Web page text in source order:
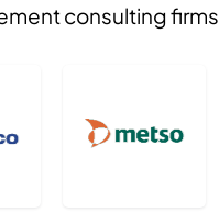
consulting firms